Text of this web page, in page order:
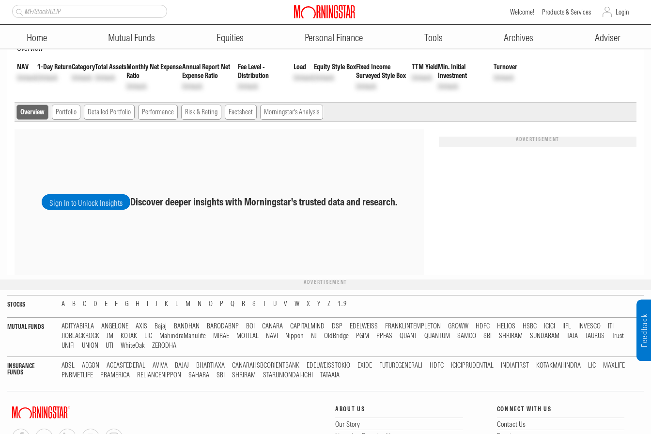
Welcome! Products & Services Login
Home Mutual Funds Equities Personal Finance Tools Archives Adviser
ADVERTISEMENT
Quant Large and Mid Cap Fund Payout Inc Dist cum Cap Wdrl Direct PlanINF966L01622 Unlock Unlock
Overview
NAV
Unlock
1-Day Return
Unlock
Category
Unlock
Total Assets
Unlock
Monthly Net Expense
Ratio
Unlock
Annual Report Net
Expense Ratio
Unlock
Fee Level -
Distribution
Unlock
Load
Unlock
Equity Style Box
Unlock
Fixed Income
Surveyed Style Box
Unlock
TTM Yield
Unlock
Min. Initial
Investment
Unlock
Turnover
Unlock
Overview Portfolio Detailed Portfolio Performance Risk & Rating Factsheet Morningstar's Analysis
Sign In to Unlock Insights Discover deeper insights with Morningstar's trusted data and research.
ADVERTISEMENT
ADVERTISEMENT
STOCKS A B C D E F G H I J K L M N O P Q R S T U V W X Y Z 1...9
MUTUAL FUNDS ADITYABIRLA ANGELONE AXIS Bajaj BANDHAN BARODABNP BOI CANARA CAPITALMIND DSP EDELWEISS FRANKLINTEMPLETON GROWW HDFC HELIOS HSBC ICICI IIFL INVESCO
ITI
JIOBLACKROCK
JM KOTAK LIC MahindraManulife MIRAE MOTILAL NAVI Nippon NJ OldBridge PGIM PPFAS QUANT QUANTUM SAMCO SBI SHRIRAM SUNDARAM TATA TAURUS
Trust
UNIFI
UNION UTI WhiteOak ZERODHA
INSURANCE
FUNDS
ABSL AEGON AGEASFEDERAL AVIVA BAJAJ BHARTIAXA CANARAHSBCORIENTBANK EDELWEISSTOKIO EXIDE FUTUREGENERALI HDFC ICICIPRUDENTIAL INDIAFIRST KOTAKMAHINDRA LIC
MAXLIFE
PNBMETLIFE
PRAMERICA RELIANCENIPPON SAHARA SBI SHRIRAM STARUNIONDAI-ICHI TATAAIA
ABOUT US
Our Story
CONNECT WITH US
Contact Us
Feedback